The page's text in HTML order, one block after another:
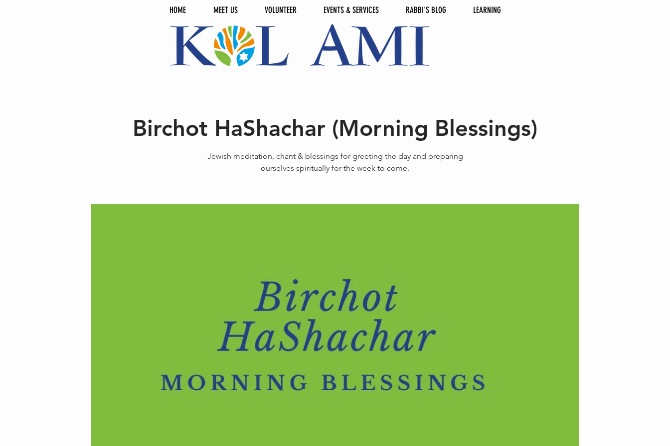
HOME MEET US VOLUNTEER EVENTS & SERVICES RABBI'S BLOG LEARNING
Birchot HaShachar (Morning Blessings)
Jewish meditation, chant & blessings for greeting the day and preparing
ourselves spiritually for the week to come.